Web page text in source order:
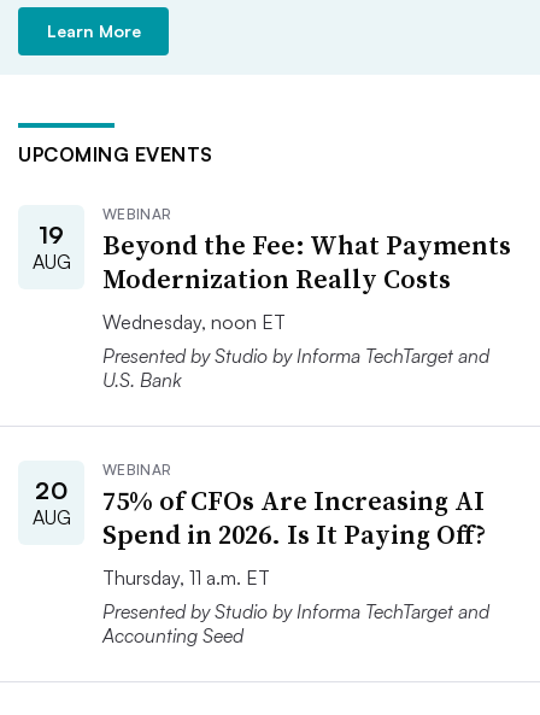
Learn More
UPCOMING EVENTS
19
AUG
WEBINAR
Beyond the Fee: What Payments
Modernization Really Costs
Wednesday, noon ET
Presented by Studio by Informa TechTarget and
U.S. Bank
20
AUG
WEBINAR
75% of CFOs Are Increasing AI
Spend in 2026. Is It Paying Off?
Thursday, 11 a.m. ET
Presented by Studio by Informa TechTarget and
Accounting Seed